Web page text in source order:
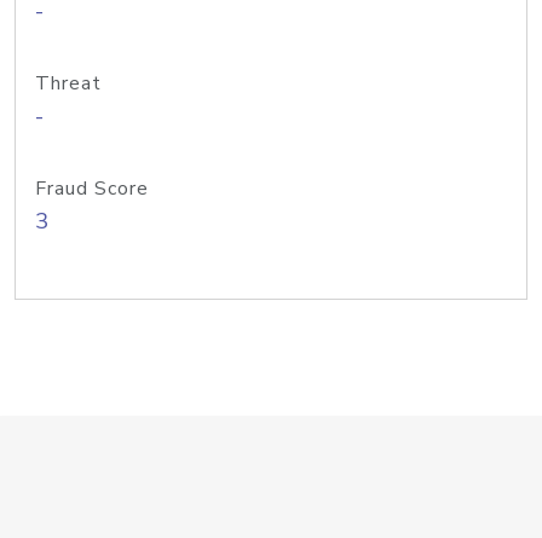
-
Threat
-
Fraud Score
3